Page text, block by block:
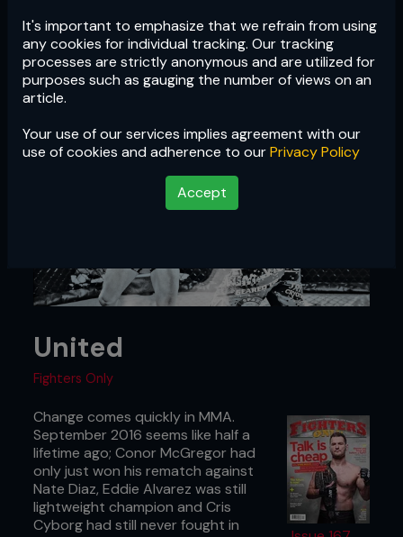
It's important to emphasize that we refrain from using
any cookies for individual tracking. Our tracking
processes are strictly anonymous and are utilized for
purposes such as gauging the number of views on an
article.
Your use of our services implies agreement with our
use of cookies and adherence to ourPrivacy Policy
Accept
United
Fighters Only
Change comes quickly in MMA.
September 2016 seems like half a
lifetime ago; Conor McGregor had
only just won his rematch against
Nate Diaz, Eddie Alvarez was still
lightweight champion and Cris
Cyborg had still never fought in